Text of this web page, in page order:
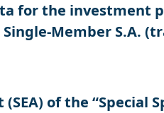
for the investment
Single-Member S.A.
of the “Special